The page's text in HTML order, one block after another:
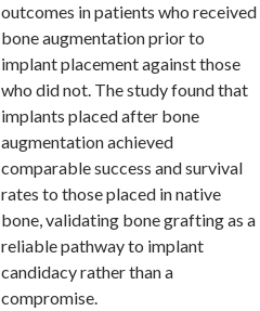
outcomes in patients who received
bone augmentation prior to
implant placement against those
who did not. The study found that
implants placed after bone
augmentation achieved
comparable success and survival
rates to those placed in native
bone, validating bone grafting as a
reliable pathway to implant
candidacy rather than a
compromise.